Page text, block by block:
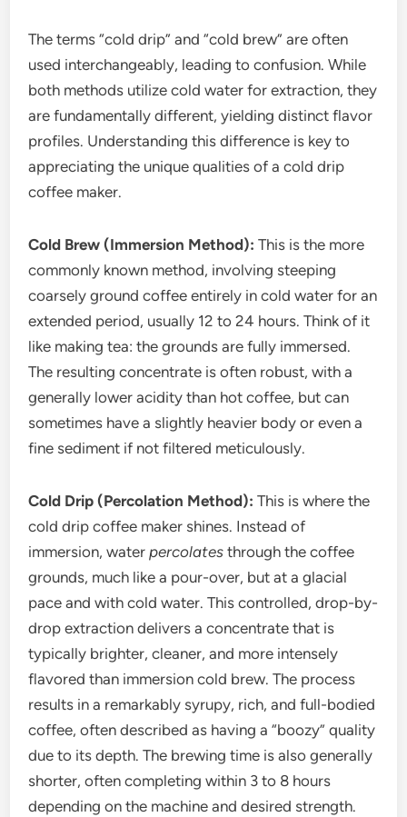
The terms “cold drip” and “cold brew” are often
used interchangeably, leading to confusion. While
both methods utilize cold water for extraction, they
are fundamentally different, yielding distinct flavor
profiles. Understanding this difference is key to
appreciating the unique qualities of a cold drip
coffee maker.
Cold Brew (Immersion Method): This is the more
commonly known method, involving steeping
coarsely ground coffee entirely in cold water for an
extended period, usually 12 to 24 hours. Think of it
like making tea: the grounds are fully immersed.
The resulting concentrate is often robust, with a
generally lower acidity than hot coffee, but can
sometimes have a slightly heavier body or even a
fine sediment if not filtered meticulously.
Cold Drip (Percolation Method): This is where the
cold drip coffee maker shines. Instead of
immersion, waterpercolates through the coffee
grounds, much like a pour-over, but at a glacial
pace and with cold water. This controlled, drop-by-
drop extraction delivers a concentrate that is
typically brighter, cleaner, and more intensely
flavored than immersion cold brew. The process
results in a remarkably syrupy, rich, and full-bodied
coffee, often described as having a “boozy” quality
due to its depth. The brewing time is also generally
shorter, often completing within 3 to 8 hours
depending on the machine and desired strength.